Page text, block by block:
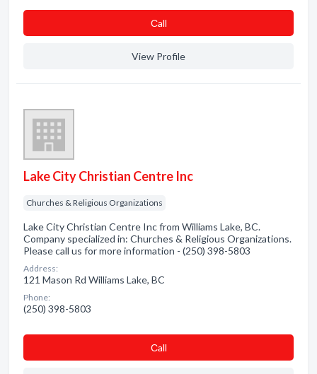
Сall
View Profile
Lake City Christian Centre Inc
Churches & Religious Organizations
Lake City Christian Centre Inc from Williams Lake, BC.
Company specialized in: Churches & Religious Organizations.
Please call us for more information - (250) 398-5803
Address:
121 Mason Rd Williams Lake, BC
Phone:
(250) 398-5803
Сall